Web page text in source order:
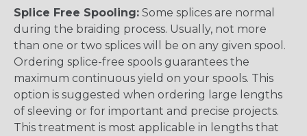
Splice Free Spooling: Some splices are normal
during the braiding process. Usually, not more
than one or two splices will be on any given spool.
Ordering splice-free spools guarantees the
maximum continuous yield on your spools. This
option is suggested when ordering large lengths
of sleeving or for important and precise projects.
This treatment is most applicable in lengths that